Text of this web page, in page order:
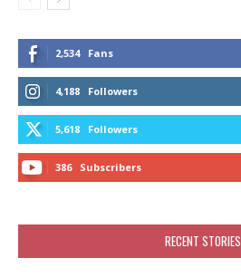
2,534 Fans
4,188 Followers
5,618 Followers
386 Subscribers
RECENT STORIES